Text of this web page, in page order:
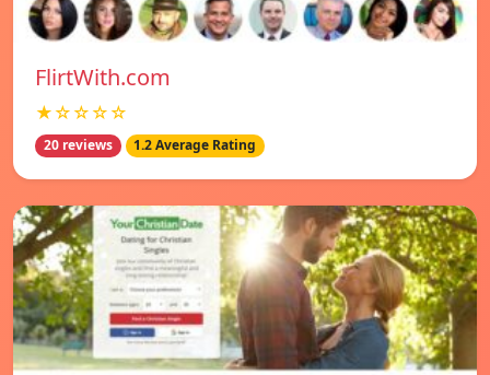
FlirtWith.com
★☆☆☆☆
20 reviews 1.2 Average Rating